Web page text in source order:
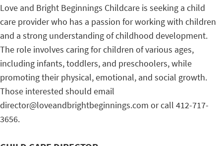
Love and Bright Beginnings Childcare is seeking a child
care provider who has a passion for working with children
and a strong understanding of childhood development.
The role involves caring for children of various ages,
including infants, toddlers, and preschoolers, while
promoting their physical, emotional, and social growth.
Those interested should email
director@loveandbrightbeginnings.com or call 412-717-
3656.